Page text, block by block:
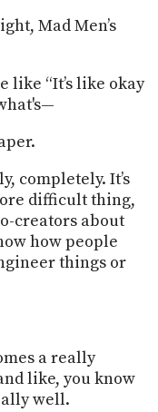
Mad Men’s
like “It’s like okay
completely. It’s
difficult thing,
creators about
how people
things or
a really
like, you know
well.